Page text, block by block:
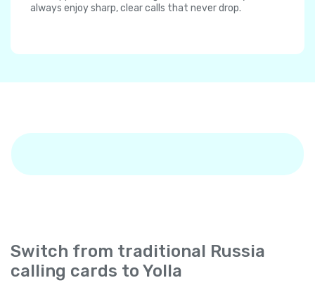
always enjoy sharp, clear calls that never drop.
Switch from traditional Russia
calling cards to Yolla